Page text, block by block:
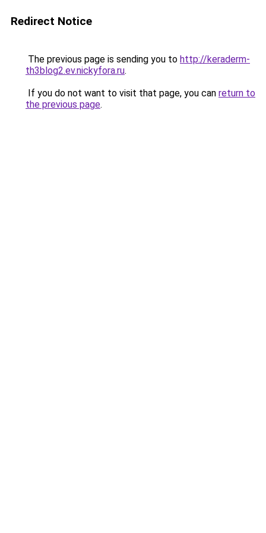
Redirect Notice
The previous page is sending you to http://keraderm-
th3blog2.ev.nickyfora.ru.
If you do not want to visit that page, you can return to
the previous page.